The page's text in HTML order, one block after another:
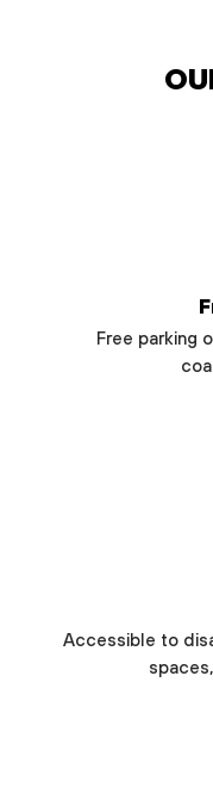
Free parking
Accessible to